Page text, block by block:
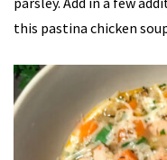
this pastina chicken